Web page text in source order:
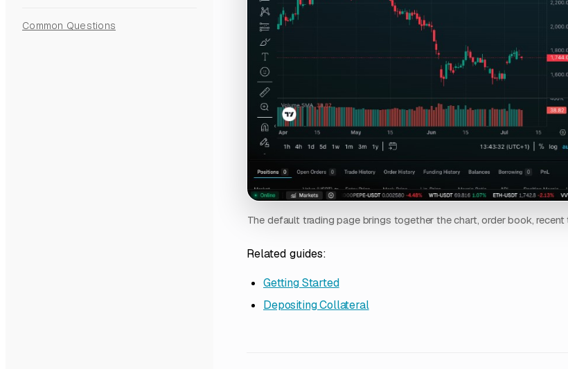
Common Questions
The default trading page brings together the chart, order book,
Related guides:
Getting Started
Depositing Collateral